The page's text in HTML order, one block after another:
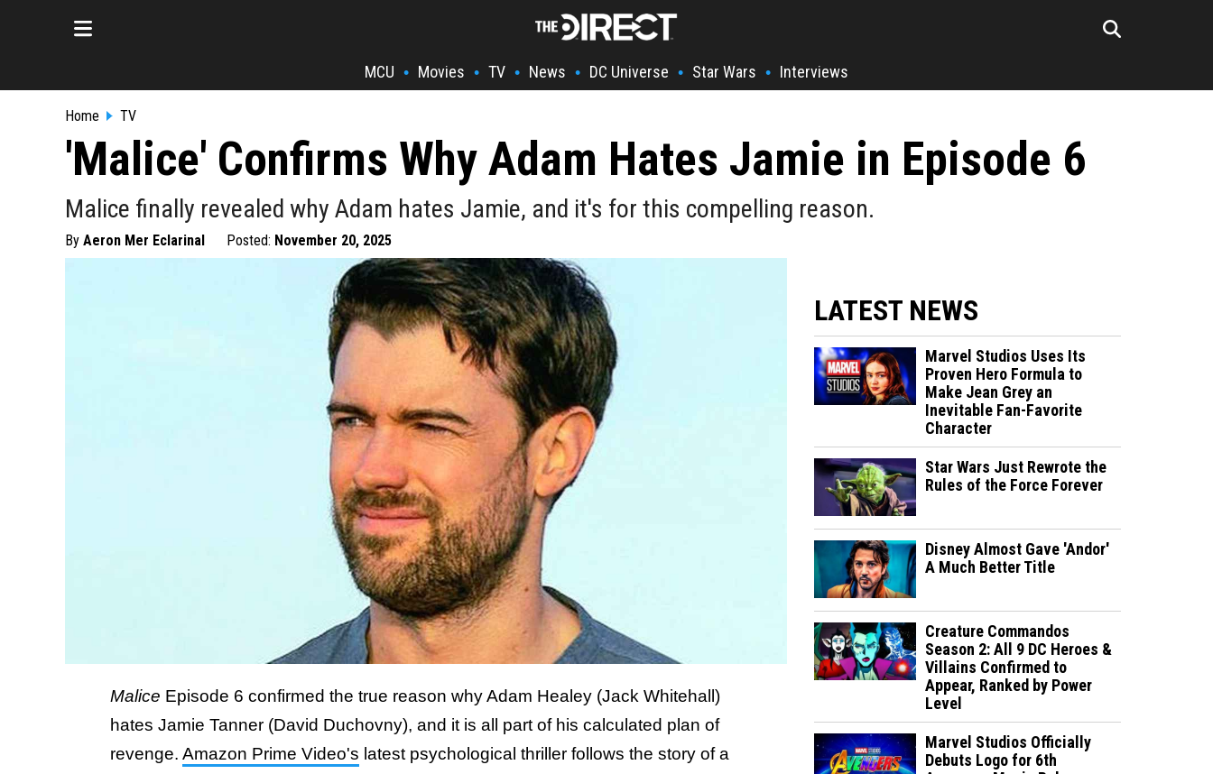
MCU • Movies • TV • News • DC Universe • Star Wars • Interviews
Home TV
'Malice' Confirms Why Adam Hates Jamie in Episode 6
Malice finally revealed why Adam hates Jamie, and it's for this compelling reason.
By Aeron Mer Eclarinal Posted: November 20, 2025
Malice Episode 6 confirmed the true reason why Adam Healey (Jack Whitehall)
hates Jamie Tanner (David Duchovny), and it is all part of his calculated plan of
revenge. Amazon Prime Video's latest psychological thriller follows the story of a
LATEST NEWS
Marvel Studios Uses Its
Proven Hero Formula to
Make Jean Grey an
Inevitable Fan-Favorite
Character
Star Wars Just Rewrote the
Rules of the Force Forever
Disney Almost Gave 'Andor'
A Much Better Title
Creature Commandos
Season 2: All 9 DC Heroes &
Villains Confirmed to
Appear, Ranked by Power
Level
Marvel Studios Officially
Debuts Logo for 6th